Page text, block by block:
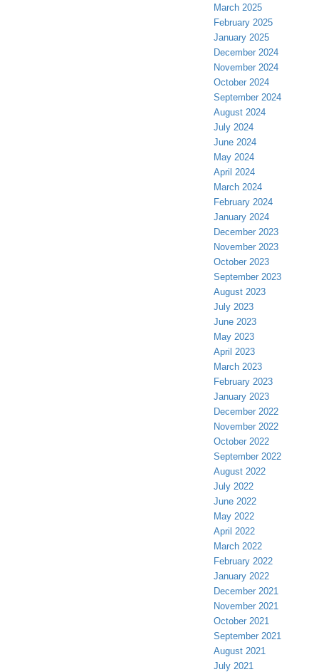
March 2025
February 2025
January 2025
December 2024
November 2024
October 2024
September 2024
August 2024
July 2024
June 2024
May 2024
April 2024
March 2024
February 2024
January 2024
December 2023
November 2023
October 2023
September 2023
August 2023
July 2023
June 2023
May 2023
April 2023
March 2023
February 2023
January 2023
December 2022
November 2022
October 2022
September 2022
August 2022
July 2022
June 2022
May 2022
April 2022
March 2022
February 2022
January 2022
December 2021
November 2021
October 2021
September 2021
August 2021
July 2021